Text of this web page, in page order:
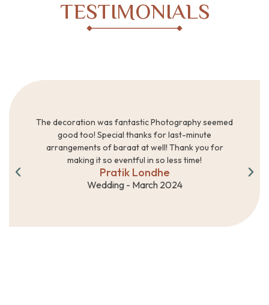
TESTIMONIALS
The decoration was fantastic Photography seemed
good too! Special thanks for last-minute
arrangements of baraat at well! Thank you for
making it so eventful in so less time!
Pratik Londhe
Wedding - March 2024